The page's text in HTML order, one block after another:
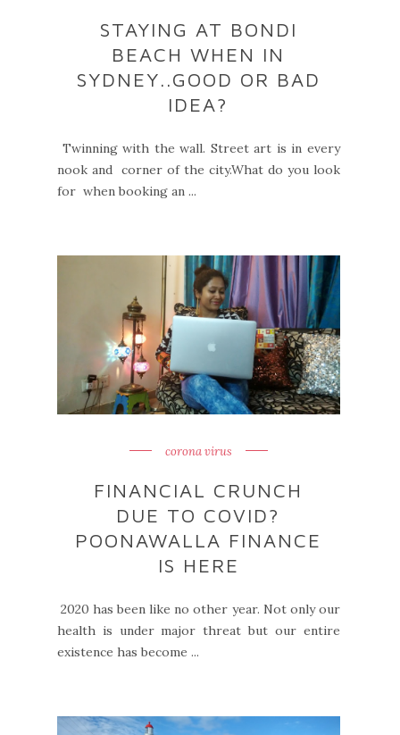
STAYING AT BONDI
BEACH WHEN IN
SYDNEY..GOOD OR BAD
IDEA?
Twinning with the wall. Street art is in every
nook and corner of the city.What do you look
for when booking an ...
corona virus
FINANCIAL CRUNCH
DUE TO COVID?
POONAWALLA FINANCE
IS HERE
2020 has been like no other year. Not only our
health is under major threat but our entire
existence has become ...